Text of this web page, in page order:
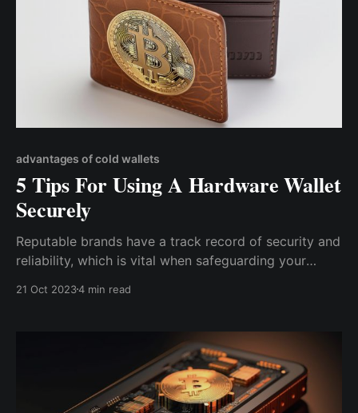
advantages of cold wallets
5 Tips For Using A Hardware Wallet
Securely
Reputable brands have a track record of security and
reliability, which is vital when safeguarding your
security technologies and follow best practices in
21 Oct 20234 min read